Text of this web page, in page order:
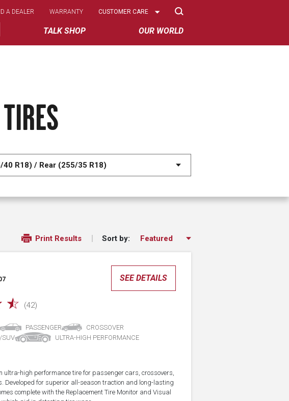
TALK SHOP OUR WORLD
A DEALER WARRANTY
Select
CUSTOMER CARE
Print Results Sort by:
☆ (42)
SEE DETAILS
PASSENGER
CROSSOVER
SUV
ULTRA-HIGH PERFORMANCE
ultra-high performance tire for passenger cars, crossovers,
Developed for superior all-season traction and long-lasting
complete with the Replacement Tire Monitor and Visual